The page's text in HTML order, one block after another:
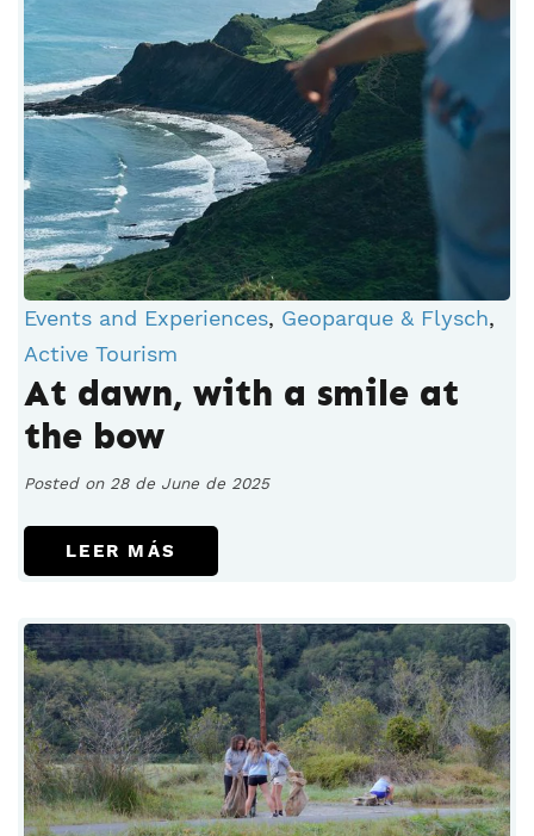
Events and Experiences, Geoparque & Flysch,
Active Tourism
At dawn, with a smile at
the bow
Posted on 28 de June de 2025
LEER MÁS